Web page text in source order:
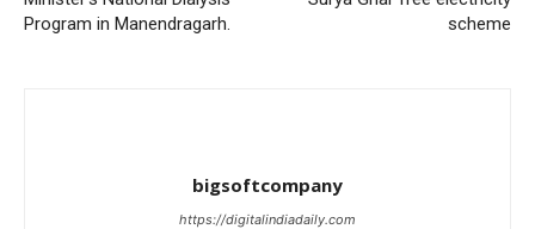
Program in Manendragarh.
scheme
bigsoftcompany
https://digitalindiadaily.com